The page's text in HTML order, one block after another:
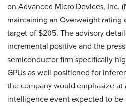
on Advanced Micro Devices, Inc.
maintaining an Overweight rating
target of $205. The advisory
incremental positive and the
semiconductor firm specifically
GPUs as well positioned for
the company would emphasize at
intelligence event expected to be